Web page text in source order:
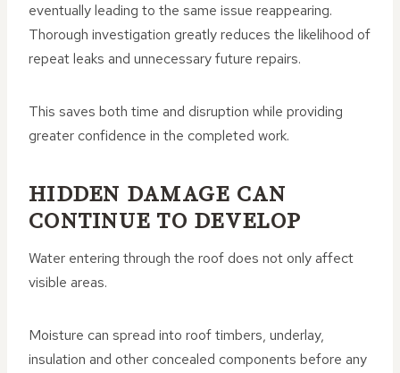
eventually leading to the same issue reappearing.
Thorough investigation greatly reduces the likelihood of
repeat leaks and unnecessary future repairs.
This saves both time and disruption while providing
greater confidence in the completed work.
HIDDEN DAMAGE CAN
CONTINUE TO DEVELOP
Water entering through the roof does not only affect
visible areas.
Moisture can spread into roof timbers, underlay,
insulation and other concealed components before any